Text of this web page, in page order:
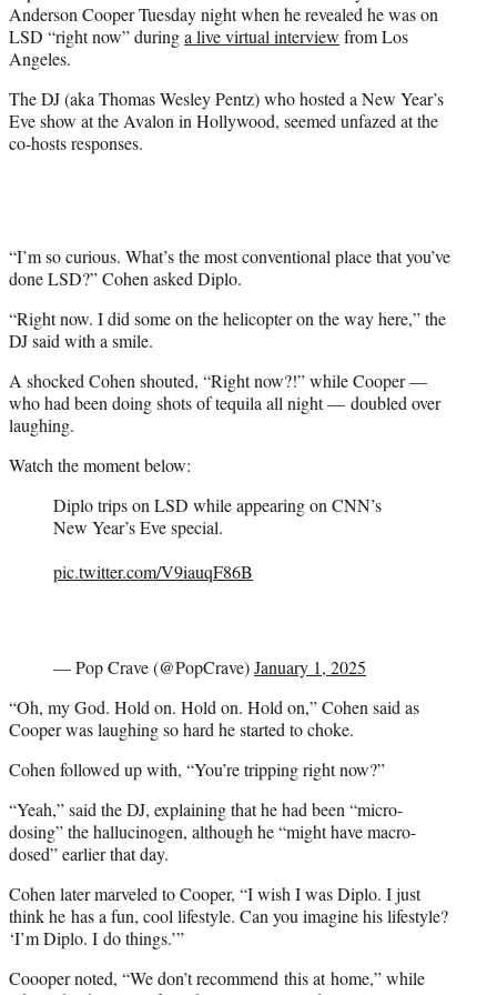
e
r
Anderson Cooper Tuesday night when he revealed he was on
LSD “right now” duringa live virtual interview from Los
Angeles.
The DJ (aka Thomas Wesley Pentz) who hosted a New Year’s
Eve show at the Avalon in Hollywood, seemed unfazed at the
co-hosts responses.
“I’m so curious. What’s the most conventional place that you’ve
done LSD?” Cohen asked Diplo.
“Right now. I did some on the helicopter on the way here,” the
DJ said with a smile.
A shocked Cohen shouted, “Right now?!” while Cooper —
who had been doing shots of tequila all night — doubled over
laughing.
Watch the moment below:
Diplo trips on LSD while appearing on CNN’s
New Year’s Eve special.
pic.twitter.com/V9iauqF86B
— Pop Crave (@PopCrave)January 1, 2025
“Oh, my God. Hold on. Hold on. Hold on,” Cohen said as
Cooper was laughing so hard he started to choke.
Cohen followed up with, “You’re tripping right now?”
“Yeah,” said the DJ, explaining that he had been “micro-
dosing” the hallucinogen, although he “might have macro-
dosed” earlier that day.
Cohen later marveled to Cooper, “I wish I was Diplo. I just
think he has a fun, cool lifestyle. Can you imagine his lifestyle?
‘I’m Diplo. I do things.’”
Coooper noted, “We don’t recommend this at home,” while